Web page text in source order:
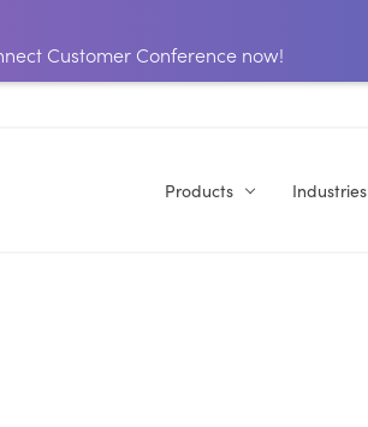
Customer Conference now!
Products Industries